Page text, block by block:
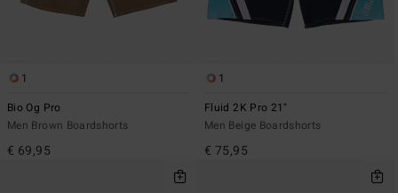
1
Bio Og Pro
Men Brown Boardshorts
€ 69,95
1
Fluid 2K Pro 21"
Men Beige Boardshorts
€ 75,95